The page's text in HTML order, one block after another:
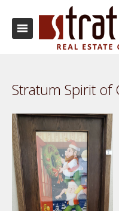
Stratum Spirit of